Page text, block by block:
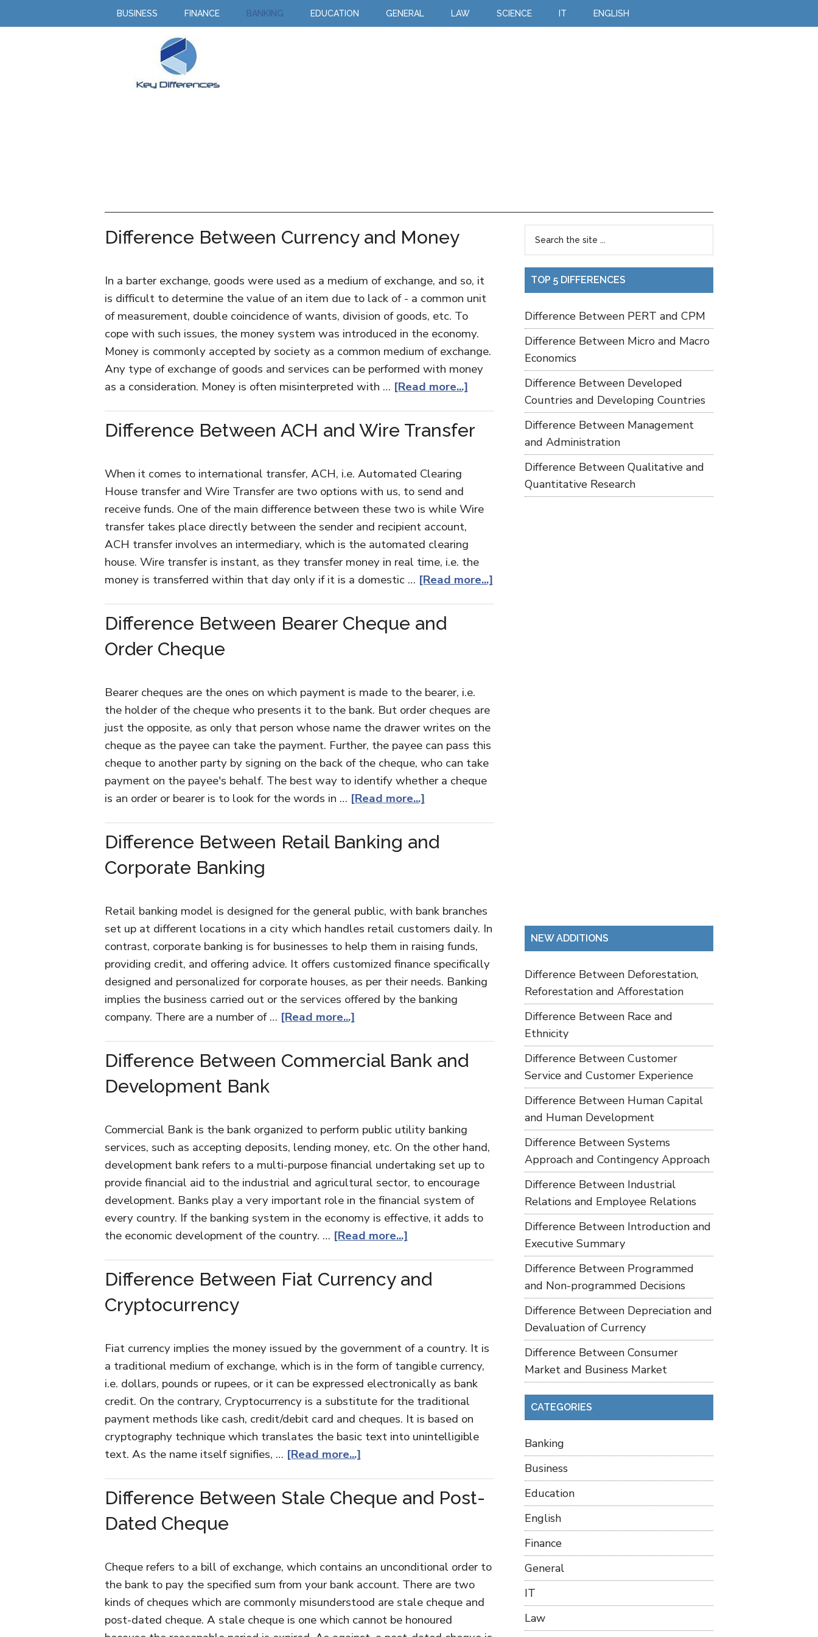
BUSINESS FINANCE BANKING EDUCATION GENERAL LAW SCIENCE IT ENGLISH
Difference Between Currency and Money
In a barter exchange, goods were used as a medium of exchange, and so, it
is difficult to determine the value of an item due to lack of - a common unit
of measurement, double coincidence of wants, division of goods, etc. To
cope with such issues, the money system was introduced in the economy.
Money is commonly accepted by society as a common medium of exchange.
Any type of exchange of goods and services can be performed with money
as a consideration. Money is often misinterpreted with … [Read more...]
Difference Between ACH and Wire Transfer
When it comes to international transfer, ACH, i.e. Automated Clearing
House transfer and Wire Transfer are two options with us, to send and
receive funds. One of the main difference between these two is while Wire
transfer takes place directly between the sender and recipient account,
ACH transfer involves an intermediary, which is the automated clearing
house. Wire transfer is instant, as they transfer money in real time, i.e. the
money is transferred within that day only if it is a domestic … [Read more...]
Difference Between Bearer Cheque and
Order Cheque
Bearer cheques are the ones on which payment is made to the bearer, i.e.
the holder of the cheque who presents it to the bank. But order cheques are
just the opposite, as only that person whose name the drawer writes on the
cheque as the payee can take the payment. Further, the payee can pass this
cheque to another party by signing on the back of the cheque, who can take
payment on the payee's behalf. The best way to identify whether a cheque
is an order or bearer is to look for the words in … [Read more...]
Difference Between Retail Banking and
Corporate Banking
Retail banking model is designed for the general public, with bank branches
set up at different locations in a city which handles retail customers daily. In
contrast, corporate banking is for businesses to help them in raising funds,
providing credit, and offering advice. It offers customized finance specifically
designed and personalized for corporate houses, as per their needs. Banking
implies the business carried out or the services offered by the banking
company. There are a number of … [Read more...]
Difference Between Commercial Bank and
Development Bank
Commercial Bank is the bank organized to perform public utility banking
services, such as accepting deposits, lending money, etc. On the other hand,
development bank refers to a multi-purpose financial undertaking set up to
provide financial aid to the industrial and agricultural sector, to encourage
development. Banks play a very important role in the financial system of
every country. If the banking system in the economy is effective, it adds to
the economic development of the country. … [Read more...]
Difference Between Fiat Currency and
Cryptocurrency
Fiat currency implies the money issued by the government of a country. It is
a traditional medium of exchange, which is in the form of tangible currency,
i.e. dollars, pounds or rupees, or it can be expressed electronically as bank
credit. On the contrary, Cryptocurrency is a substitute for the traditional
payment methods like cash, credit/debit card and cheques. It is based on
cryptography technique which translates the basic text into unintelligible
text. As the name itself signifies, … [Read more...]
Difference Between Stale Cheque and Post-
Dated Cheque
Cheque refers to a bill of exchange, which contains an unconditional order to
the bank to pay the specified sum from your bank account. There are two
kinds of cheques which are commonly misunderstood are stale cheque and
post-dated cheque. A stale cheque is one which cannot be honoured
TOP 5 DIFFERENCES
Difference Between PERT and CPM
Difference Between Micro and Macro
Economics
Difference Between Developed
Countries and Developing Countries
Difference Between Management
and Administration
Difference Between Qualitative and
Quantitative Research
NEW ADDITIONS
Difference Between Deforestation,
Reforestation and Afforestation
Difference Between Race and
Ethnicity
Difference Between Customer
Service and Customer Experience
Difference Between Human Capital
and Human Development
Difference Between Systems
Approach and Contingency Approach
Difference Between Industrial
Relations and Employee Relations
Difference Between Introduction and
Executive Summary
Difference Between Programmed
and Non-programmed Decisions
Difference Between Depreciation and
Devaluation of Currency
Difference Between Consumer
Market and Business Market
CATEGORIES
Banking
Business
Education
English
Finance
General
IT
Law